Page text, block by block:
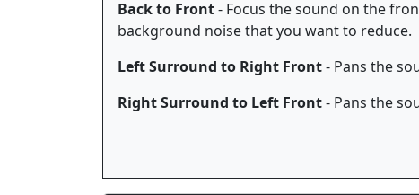
Back to Front- Focus the sound on the
background noise that you want to reduce.
Left Surround to Right Front- Pans the
Right Surround to Left Front- Pans the